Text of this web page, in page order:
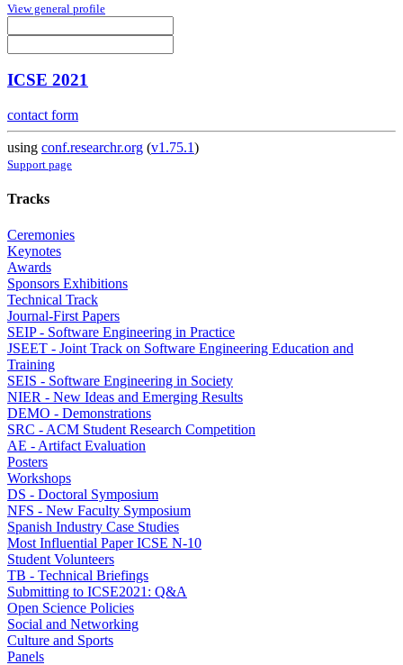
View general profile
ICSE 2021
contact form
using conf.researchr.org (v1.75.1)
Support page
Tracks
Ceremonies
Keynotes
Awards
Sponsors Exhibitions
Technical Track
Journal-First Papers
SEIP - Software Engineering in Practice
JSEET - Joint Track on Software Engineering Education and
Training
SEIS - Software Engineering in Society
NIER - New Ideas and Emerging Results
DEMO - Demonstrations
SRC - ACM Student Research Competition
AE - Artifact Evaluation
Posters
Workshops
DS - Doctoral Symposium
NFS - New Faculty Symposium
Spanish Industry Case Studies
Most Influential Paper ICSE N-10
Student Volunteers
TB - Technical Briefings
Submitting to ICSE2021: Q&A
Open Science Policies
Social and Networking
Culture and Sports
Panels